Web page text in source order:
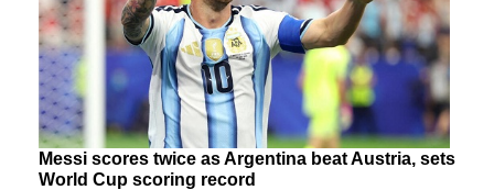
Messi scores twice as Argentina beat Austria, sets
World Cup scoring record